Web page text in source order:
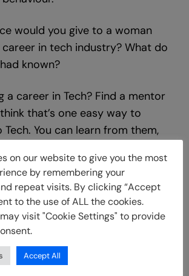
would you give to a woman
in tech industry? What do
known?
a career in Tech? Find a mentor
that’s one easy way to
You can learn from them,
the process.
lot of research and reading on
a lot of questions.
you have to find out what
to do and who exactly you
on our website to give you the most
by remembering your
repeat visits. By clicking “Accept
to the use of ALL the cookies.
visit "Cookie Settings" to provide
Accept All